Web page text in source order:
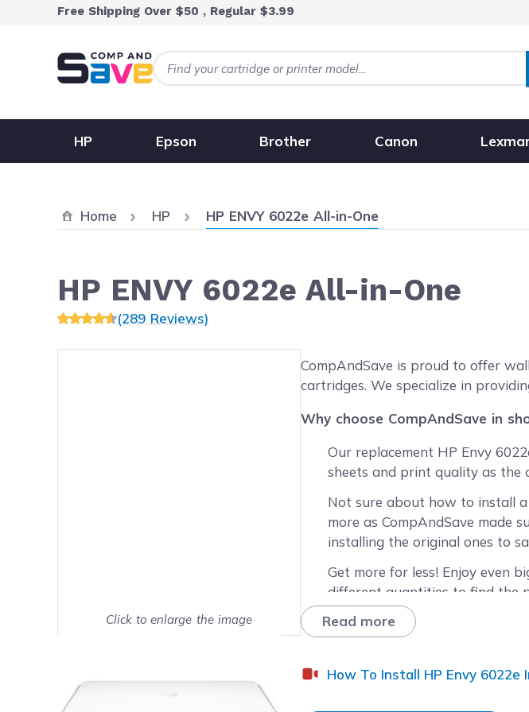
Skip to ContentFree Shipping Over $50 , Regular $3.99
HP Epson Brother Canon
Home HP Current:
HP ENVY 6022e All-in-One
HP ENVY 6022e All-in-One
(289 Reviews)
Click to view image in fullscreen
Click to enlarge the image
CompAndSave is proud to offer
cartridges. We specialize in
Why choose CompAndSave in
Our replacement HP Envy
sheets and print quality as the
Not sure about how to install
more as CompAndSave made
installing the original ones to
Get more for less! Enjoy even
different quantities to find the
Worried that our printer
replacement HP ink cartridges
Read more
How To Install HP Envy 6022e